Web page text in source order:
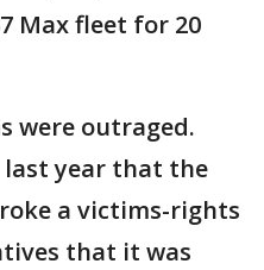
Max fleet for 20
were outraged.
last year that the
a victims-rights
that it was